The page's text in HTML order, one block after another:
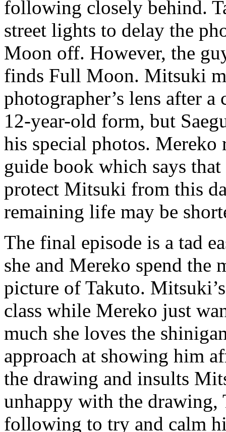
following closely behind.
street lights to delay the
Moon off. However, the
finds Full Moon. Mitsuki
photographer’s lens after
12-year-old form, but
his special photos. Mereko
guide book which says
protect Mitsuki from this
remaining life may be
The final episode is a tad
she and Mereko spend the
picture of Takuto.
class while Mereko just
much she loves the
approach at showing him
the drawing and insults
unhappy with the
following to try and calm